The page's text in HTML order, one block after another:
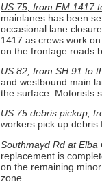
US 75, from FM 1417
mainlanes has been
occasional lane
1417 as crews work
on the frontage roads
US 82, from SH 91 to
and westbound main
the surface. Motorists
US 75 debris pickup,
workers pick up debris
Southmayd Rd at Elba
replacement is
on the remaining
zone.